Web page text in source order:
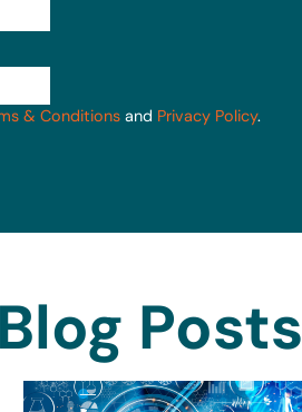
& Conditions and Privacy Policy.
Posts